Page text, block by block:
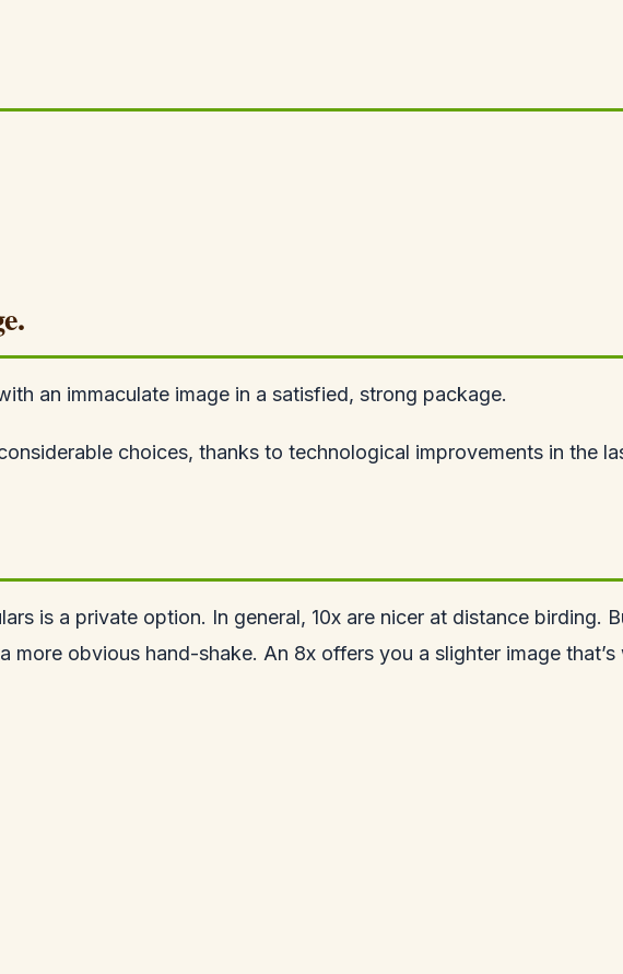
an immaculate image in a satisfied, strong package.
choices, thanks to technological improvements in the
is a private option. In general, 10x are nicer at distance birding.
more obvious hand-shake. An 8x offers you a slighter image